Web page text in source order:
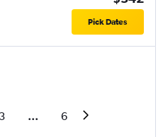
Pick Dates
3 ... 6